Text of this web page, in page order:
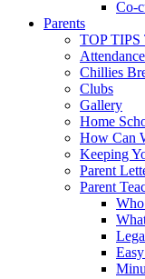
Co-
Parents
TOP TIPS
Attendance
Chillies
Clubs
Gallery
Home
How Can
Keeping
Parent
Parent